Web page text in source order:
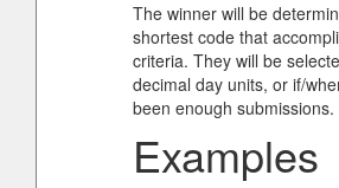
The winner will be
shortest code that
criteria. They will be
decimal day units, or if/
been enough submissions.
Examples